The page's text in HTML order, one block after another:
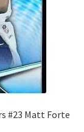
#23 Matt Forte